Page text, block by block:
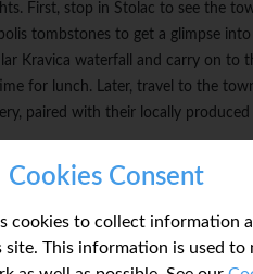
Cookies Consent
cookies to collect information
site. This information is used to
First, stop in Stolac to see the
tombstones to get a glimpse into
Kravica waterfall and carry on to
for lunch. Later, travel to the
paired with their locally produced
and overall weather.